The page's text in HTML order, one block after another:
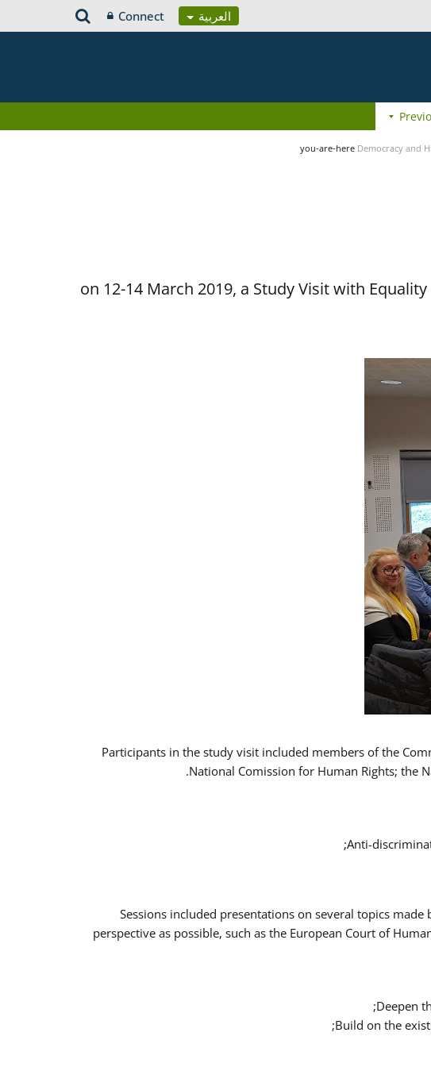
العربية Connect
you-are-here Democracy and
on 12-14 March 2019, a Study Visit with
Participants in the study visit included members of the
National Comission for Human Rights; the
Anti-
Sessions included presentations on several topics
perspective as possible, such as the European Court of
Deepen
Build on the